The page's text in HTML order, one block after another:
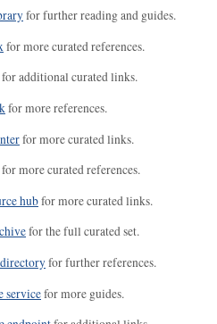
for further reading and guides.
for more curated references.
for additional curated links.
for more references.
for more curated links.
for more curated references.
hubfor more curated links.
for the full curated set.
for further references.
servicefor more guides.